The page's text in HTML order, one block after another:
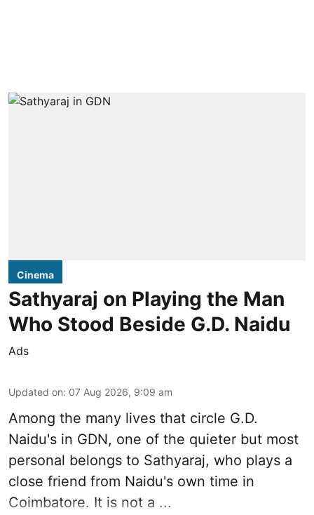
Cinema
Sathyaraj on Playing the Man
Who Stood Beside G.D. Naidu
Ads
Updated on: 07 Aug 2026, 9:09 am
Among the many lives that circle G.D.
Naidu's in GDN, one of the quieter but most
personal belongs to Sathyaraj, who plays a
close friend from Naidu's own time in
Coimbatore. It is not a ...